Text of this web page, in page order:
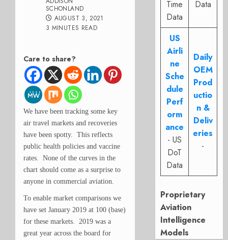
SCHONLAND
AUGUST 3, 2021
3 MINUTES READ
Care to share?
We have been tracking some key
air travel markets and recoveries
have been spotty. This reflects
public health policies and vaccine
rates. None of the curves in the
chart should come as a surprise to
anyone in commercial aviation.
To enable market comparisons we
have set January 2019 at 100 (base)
for these markets. 2019 was a
great year across the board for
Time
Data
Data
US
Airli
ne
Sche
dule
Perf
orm
ance
- US
DoT
Data
Daily
OEM
Prod
uctio
n &
Deliv
eries
-
Proprietary
Aviation
Intelligence
Models